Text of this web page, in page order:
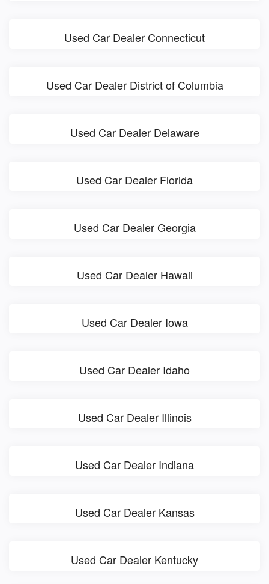
Used Car Dealer Connecticut
Used Car Dealer District of Columbia
Used Car Dealer Delaware
Used Car Dealer Florida
Used Car Dealer Georgia
Used Car Dealer Hawaii
Used Car Dealer Iowa
Used Car Dealer Idaho
Used Car Dealer Illinois
Used Car Dealer Indiana
Used Car Dealer Kansas
Used Car Dealer Kentucky